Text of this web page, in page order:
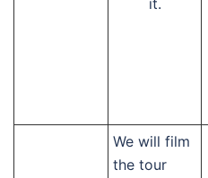
it.
We will film
the tour